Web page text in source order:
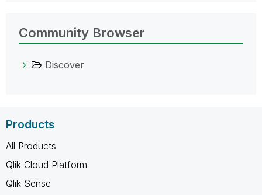
Community Browser
Discover
Products
All Products
Qlik Cloud Platform
Qlik Sense